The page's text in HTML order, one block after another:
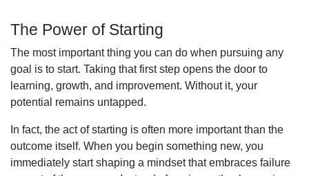
The Power of Starting
The most important thing you can do when pursuing any
goal is to start. Taking that first step opens the door to
learning, growth, and improvement. Without it, your
potential remains untapped.
In fact, the act of starting is often more important than the
outcome itself. When you begin something new, you
immediately start shaping a mindset that embraces failure